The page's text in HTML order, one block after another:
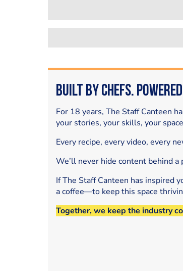
Built by Chefs.
For 18 years, The Staff Canteen
your stories, your skills, your
Every recipe, every video, every
We’ll never hide content behind
If The Staff Canteen has inspired
a coffee—to keep this space
Together, we keep the industry